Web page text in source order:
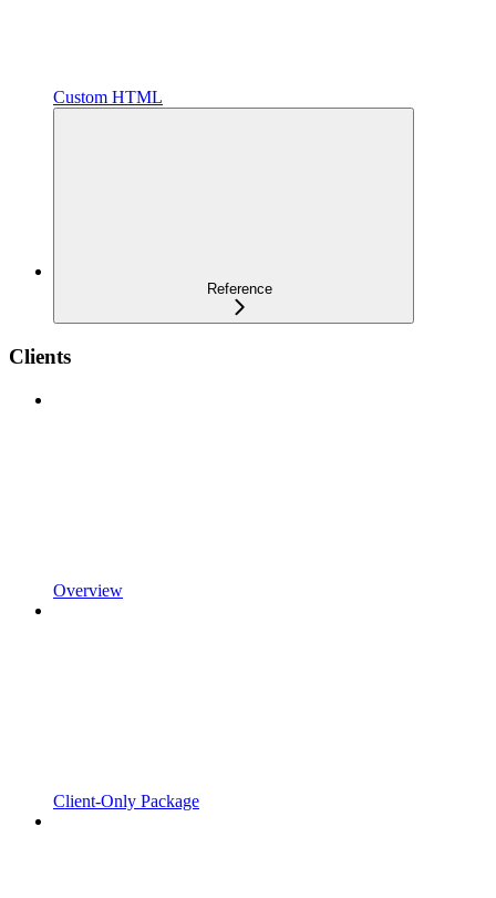
Custom HTML
Reference
Clients
Overview
Client-Only Package